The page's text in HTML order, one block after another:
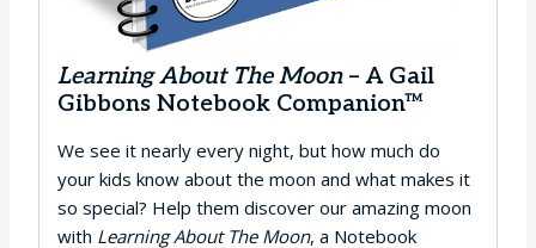
Learning About The Moon– A Gail
Gibbons Notebook Companion™
We see it nearly every night, but how much do
your kids know about the moon and what makes it
so special? Help them discover our amazing moon
with Learning About The Moon, a Notebook